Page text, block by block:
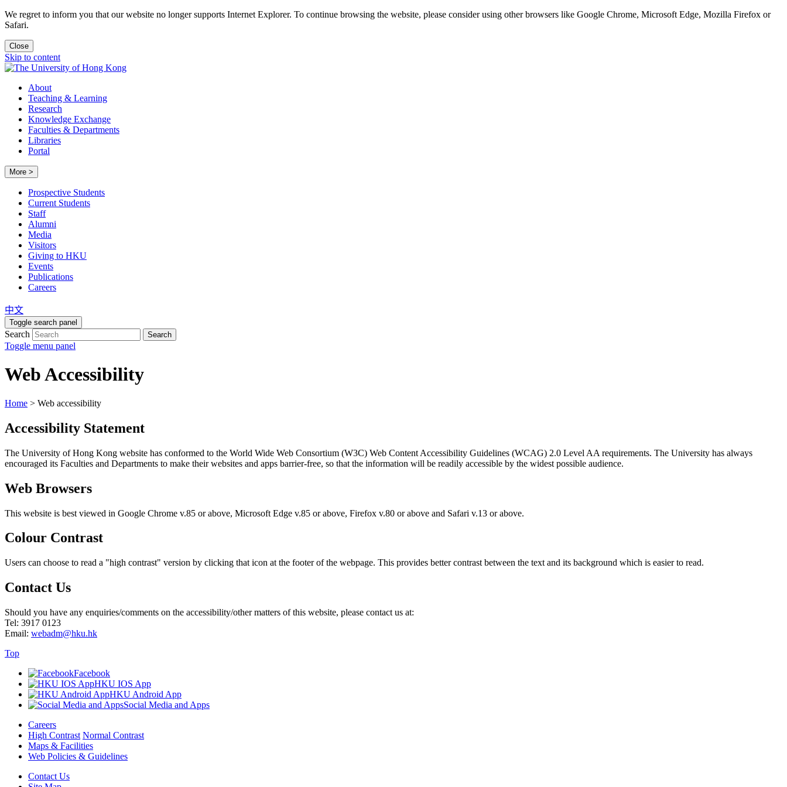
We regret to inform you that our website no longer supports Internet Explorer. To continue browsing the website, please consider using other browsers like Google Chrome, Microsoft Edge, Mozilla Firefox or
Safari.
Close
Skip to content
About
Teaching & Learning
Research
Knowledge Exchange
Faculties & Departments
Libraries
Portal
More >
Prospective Students
Current Students
Staff
Alumni
Media
Visitors
Giving to HKU
Events
Publications
Careers
中文
Toggle search panel
Search Search
Toggle menu panel
Web Accessibility
Home > Web accessibility
Accessibility Statement
The University of Hong Kong website has conformed to the World Wide Web Consortium (W3C) Web Content Accessibility Guidelines (WCAG) 2.0 Level AA requirements. The University has always
encouraged its Faculties and Departments to make their websites and apps barrier-free, so that the information will be readily accessible by the widest possible audience.
Web Browsers
This website is best viewed in Google Chrome v.85 or above, Microsoft Edge v.85 or above, Firefox v.80 or above and Safari v.13 or above.
Colour Contrast
Users can choose to read a "high contrast" version by clicking that icon at the footer of the webpage. This provides better contrast between the text and its background which is easier to read.
Contact Us
Should you have any enquiries/comments on the accessibility/other matters of this website, please contact us at:
Tel: 3917 0123
Email: webadm@hku.hk
Top
Facebook
HKU IOS App
HKU Android App
Social Media and Apps
Careers
High Contrast Normal Contrast
Maps & Facilities
Web Policies & Guidelines
Contact Us